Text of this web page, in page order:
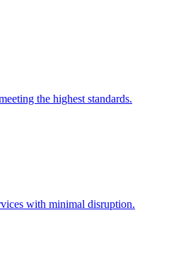
the highest standards.
with minimal disruption.